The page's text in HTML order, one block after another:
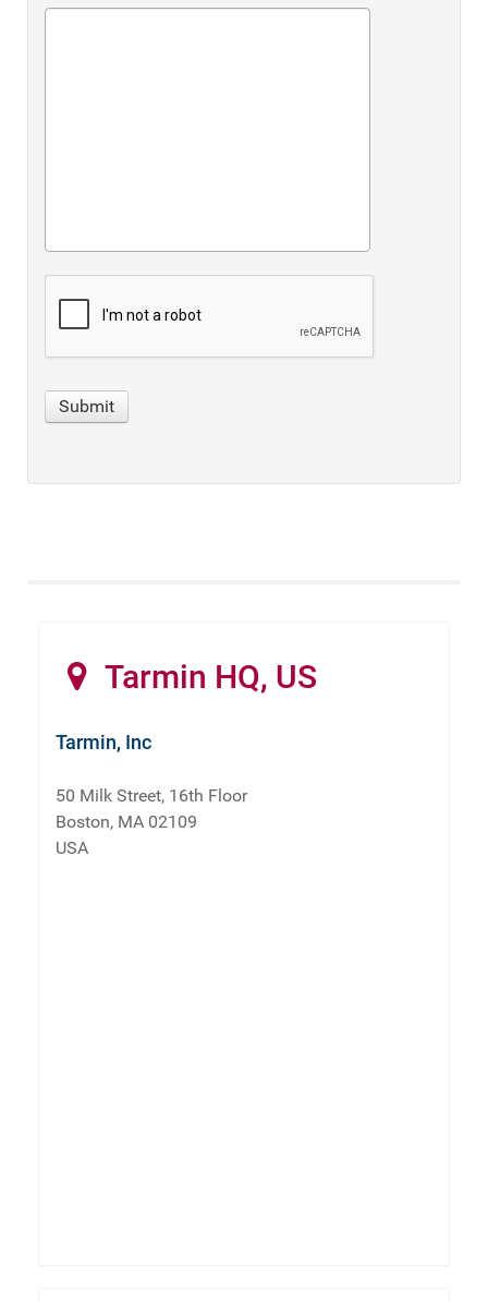
Submit
Tarmin HQ, US
Tarmin, Inc
50 Milk Street, 16th Floor
Boston, MA 02109
USA